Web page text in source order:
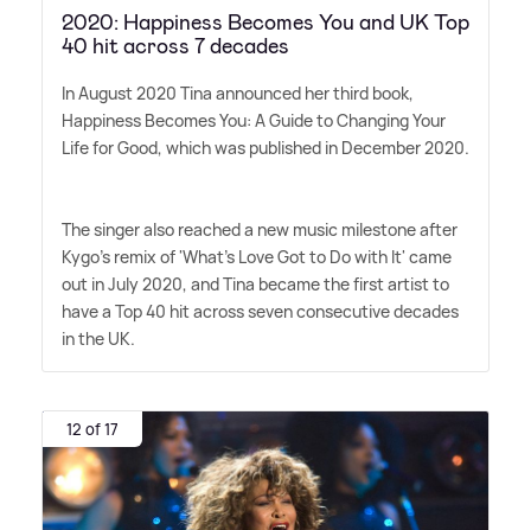
2020: Happiness Becomes You and UK Top
40 hit across 7 decades
In August 2020 Tina announced her third book,
Happiness Becomes You: A Guide to Changing Your
Life for Good, which was published in December 2020.
The singer also reached a new music milestone after
Kygo's remix of 'What's Love Got to Do with It' came
out in July 2020, and Tina became the first artist to
have a Top 40 hit across seven consecutive decades
in the UK.
12 of 17